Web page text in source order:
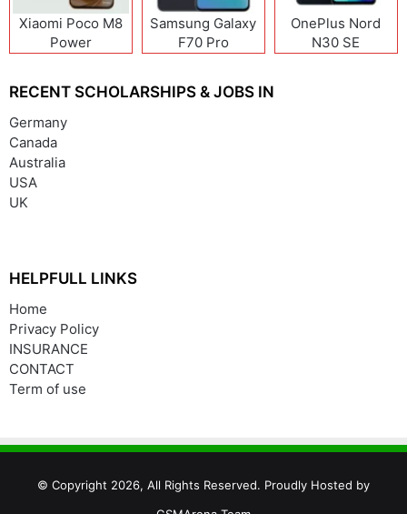
Xiaomi Poco M8
Power
Samsung Galaxy
F70 Pro
OnePlus Nord
N30 SE
RECENT SCHOLARSHIPS & JOBS IN
Germany
Canada
Australia
USA
UK
HELPFULL LINKS
Home
Privacy Policy
INSURANCE
CONTACT
Term of use
© Copyright 2026, All Rights Reserved. Proudly Hosted by